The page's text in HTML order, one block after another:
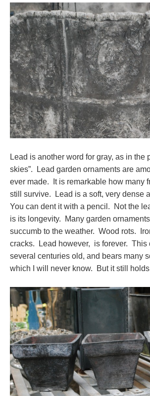
Lead is another word for gray, as in the
skies”. Lead garden ornaments are
ever made. It is remarkable how many
still survive. Lead is a soft, very dense
You can dent it with a pencil. Not the
is its longevity. Many garden
succumb to the weather. Wood rots.
cracks. Lead however, is forever. This
several centuries old, and bears many
which I will never know. But it still